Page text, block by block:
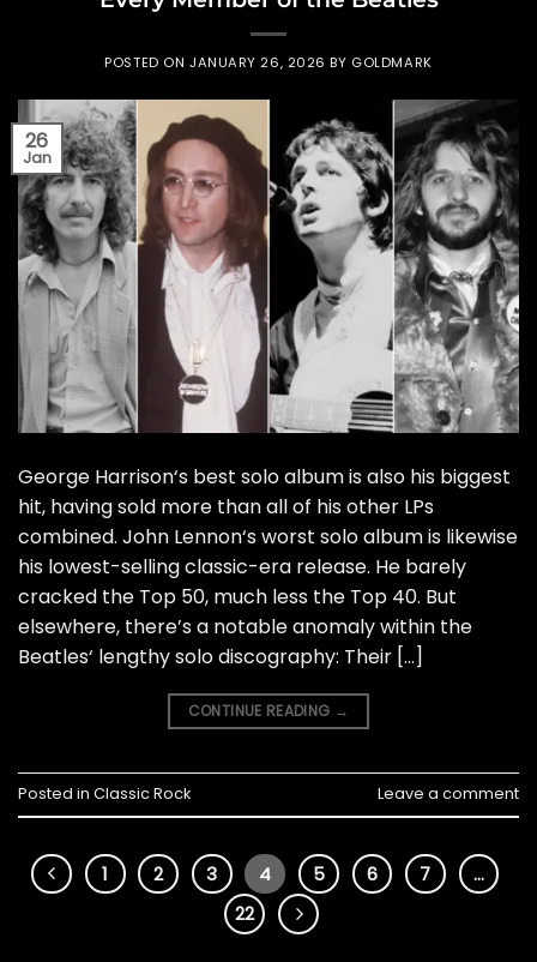
POSTED ON JANUARY 26, 2026 BY GOLDMARK
26
Jan
George Harrison‘s best solo album is also his biggest
hit, having sold more than all of his other LPs
combined. John Lennon‘s worst solo album is likewise
his lowest-selling classic-era release. He barely
cracked the Top 50, much less the Top 40. But
elsewhere, there’s a notable anomaly within the
Beatles‘ lengthy solo discography: Their […]
CONTINUE READING →
Posted in Classic Rock Leave a comment
1 2 3 4 5 6 7
…
22